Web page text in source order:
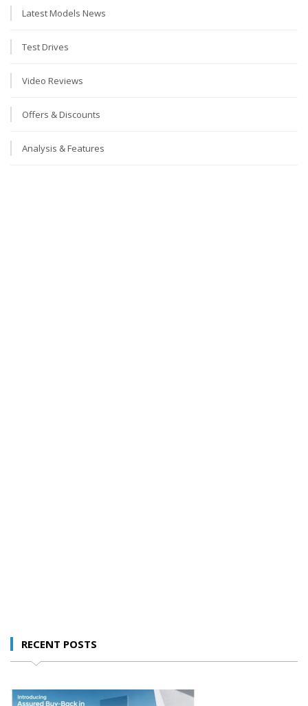
Latest Models News
Test Drives
Video Reviews
Offers & Discounts
Analysis & Features
RECENT POSTS